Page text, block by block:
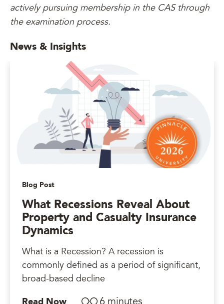
actively pursuing membership in the CAS through
the examination process.
News & Insights
Blog Post
What Recessions Reveal About
Property and Casualty Insurance
Dynamics
What is a Recession? A recession is
commonly defined as a period of significant,
broad-based decline
Read Now